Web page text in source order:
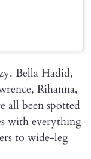
Bella Hadid,
Rihanna,
all been spotted
with everything
to wide-leg